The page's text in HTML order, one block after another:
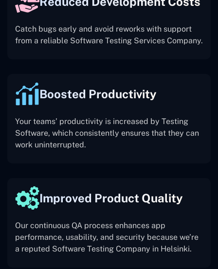
Catch bugs early and avoid reworks with support
from a reliable Software Testing Services Company.
Boosted Productivity
Your teams’ productivity is increased by Testing
Software, which consistently ensures that they can
work uninterrupted.
Improved Product Quality
Our continuous QA process enhances app
performance, usability, and security because we’re
a reputed Software Testing Company in Helsinki.